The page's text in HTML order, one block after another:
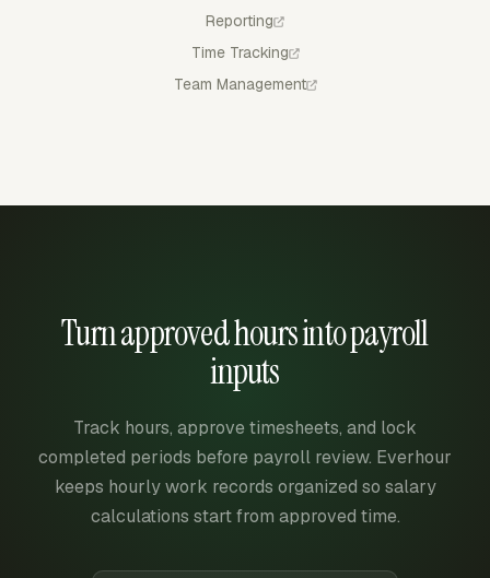
Reporting
Time Tracking
Team Management
Turn approved hours into payroll
inputs
Track hours, approve timesheets, and lock
completed periods before payroll review. Everhour
keeps hourly work records organized so salary
calculations start from approved time.